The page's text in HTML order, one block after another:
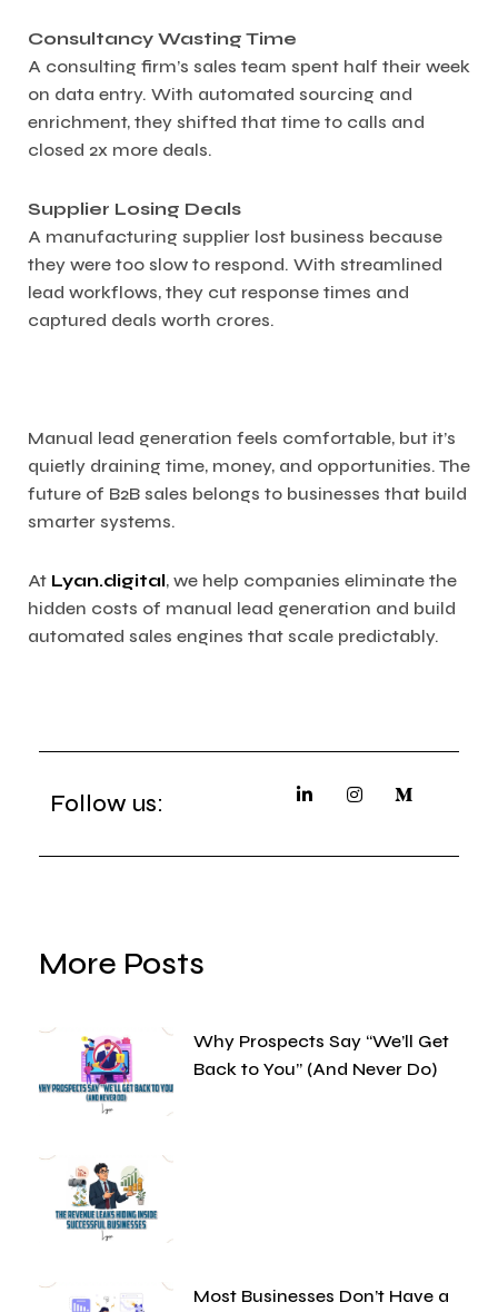
Consultancy Wasting Time
A consulting firm’s sales team spent half their week
on data entry. With automated sourcing and
enrichment, they shifted that time to calls and
closed 2x more deals.
Supplier Losing Deals
A manufacturing supplier lost business because
they were too slow to respond. With streamlined
lead workflows, they cut response times and
captured deals worth crores.
Manual lead generation feels comfortable, but it’s
quietly draining time, money, and opportunities. The
future of B2B sales belongs to businesses that build
smarter systems.
At Lyan.digital, we help companies eliminate the
hidden costs of manual lead generation and build
automated sales engines that scale predictably.
Follow us:
More Posts
Why Prospects Say “We’ll Get
Back to You” (And Never Do)
Most Businesses Don’t Have a